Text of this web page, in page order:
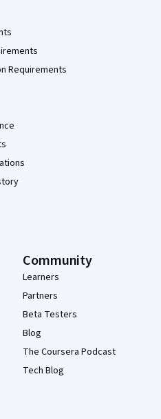
Requirements
Community
Learners
Partners
Beta Testers
Blog
The Coursera Podcast
Tech Blog